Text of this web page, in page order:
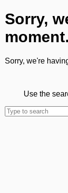
Sorry,
moment.
Sorry, we're
Use the